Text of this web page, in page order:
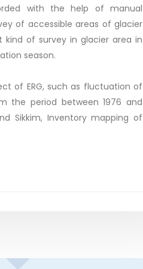
with the help of manual
of accessible areas of glacier
of survey in glacier area in
season.
of ERG, such as fluctuation of
the period between 1976 and
Sikkim, Inventory mapping of